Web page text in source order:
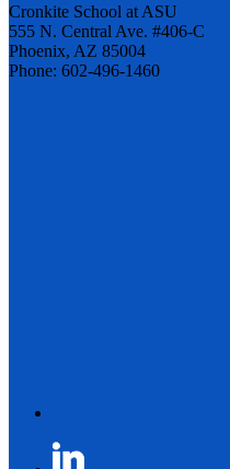
Cronkite School at ASU
555 N. Central Ave. #406-C
Phoenix, AZ 85004
Phone: 602-496-1460